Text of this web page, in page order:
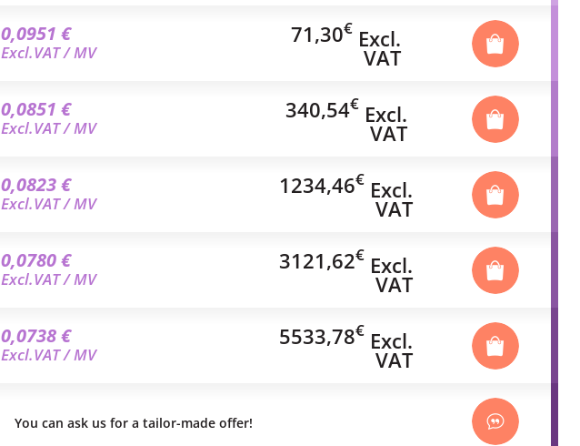
0,0951 €
Excl.VAT / MV
71,30€ Excl.
VAT
0,0851 €
Excl.VAT / MV
340,54€ Excl.
VAT
0,0823 €
Excl.VAT / MV
1234,46€ Excl.
VAT
0,0780 €
Excl.VAT / MV
3121,62€ Excl.
VAT
0,0738 €
Excl.VAT / MV
5533,78€ Excl.
VAT
You can ask us for a tailor-made offer!